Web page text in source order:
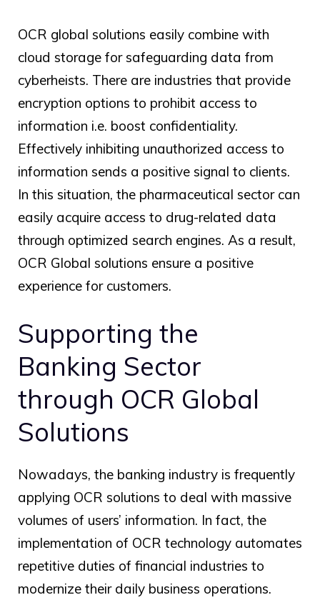
OCR global solutions easily combine with
cloud storage for safeguarding data from
cyberheists. There are industries that provide
encryption options to prohibit access to
information i.e. boost confidentiality.
Effectively inhibiting unauthorized access to
information sends a positive signal to clients.
In this situation, the pharmaceutical sector can
easily acquire access to drug-related data
through optimized search engines. As a result,
OCR Global solutions ensure a positive
experience for customers.
Supporting the
Banking Sector
through OCR Global
Solutions
Nowadays, the banking industry is frequently
applying OCR solutions to deal with massive
volumes of users’ information. In fact, the
implementation of OCR technology automates
repetitive duties of financial industries to
modernize their daily business operations.